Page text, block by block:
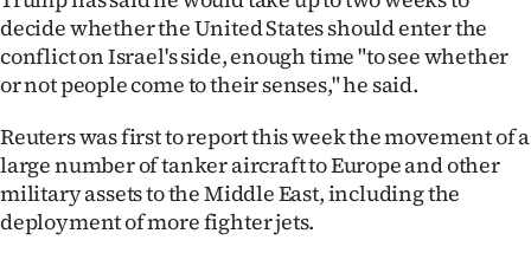
Advertising
Allied
Media
decide whether the United States should enter the
conflict on Israel's side, enough time "to see whether
or not people come to their senses," he said.
Reuters was first to report this week the movement of a
large number of tanker aircraft to Europe and other
military assets to the Middle East, including the
deployment of more fighter jets.